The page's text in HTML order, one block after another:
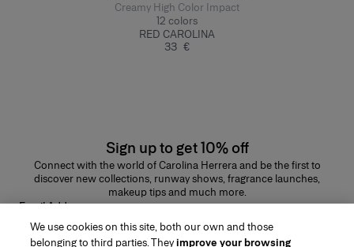
Creamy High Color Impact
12 colors
RED CAROLINA
33 €
Sign up to get 10% off
Connect with the world of Carolina Herrera and be the first to
discover new collections, runway shows, fragrance launches,
makeup tips and much more.
Email Address
SUBMIT
We use cookies on this site, both our own and those
belonging to third parties. Theyimprove your browsing